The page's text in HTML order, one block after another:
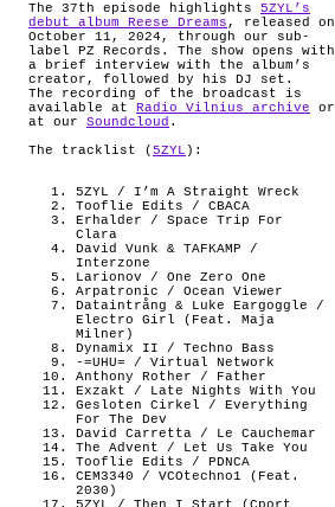
The 37th episode highlights 5ZYL’s
debut album Reese Dreams , released on
October 11, 2024, through our sub-
label PZ Records. The show opens with
a brief interview with the album’s
creator, followed by his DJ set.
The recording of the broadcast is
available at
Radio Vilnius archive or
at our Soundcloud .
The tracklist ( 5ZYL ):
5ZYL / I’m A Straight Wreck
Tooflie Edits / CBACA
Erhalder / Space Trip For
Clara
David Vunk & TAFKAMP /
Interzone
Larionov / One Zero One
Arpatronic / Ocean Viewer
Dataintrång & Luke Eargoggle /
Electro Girl (Feat. Maja
Milner)
Dynamix II / Techno Bass
-=UHU= / Virtual Network
Anthony Rother / Father
Exzakt / Late Nights With You
Gesloten Cirkel / Everything
For The Dev
David Carretta / Le Cauchemar
The Advent / Let Us Take You
Tooflie Edits / PDNCA
CEM3340 / VCOtechno1 (Feat.
2030)